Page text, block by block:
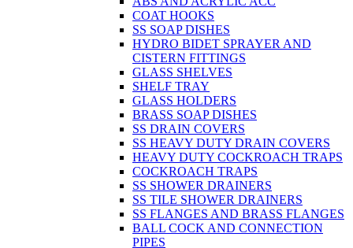
COAT HOOKS
SS SOAP DISHES
HYDRO BIDET SPRAYER AND
CISTERN FITTINGS
GLASS SHELVES
SHELF TRAY
GLASS HOLDERS
BRASS SOAP DISHES
SS DRAIN COVERS
SS HEAVY DUTY DRAIN COVERS
HEAVY DUTY COCKROACH TRAPS
COCKROACH TRAPS
SS SHOWER DRAINERS
SS TILE SHOWER DRAINERS
SS FLANGES AND BRASS FLANGES
BALL COCK AND CONNECTION
PIPES